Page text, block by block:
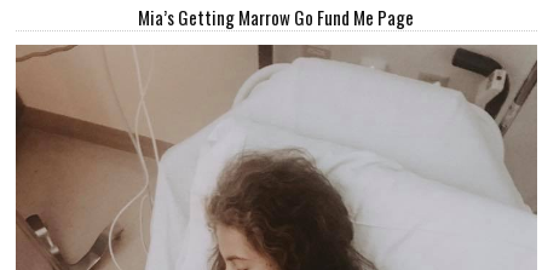
Mia’s Getting Marrow Go Fund Me Page